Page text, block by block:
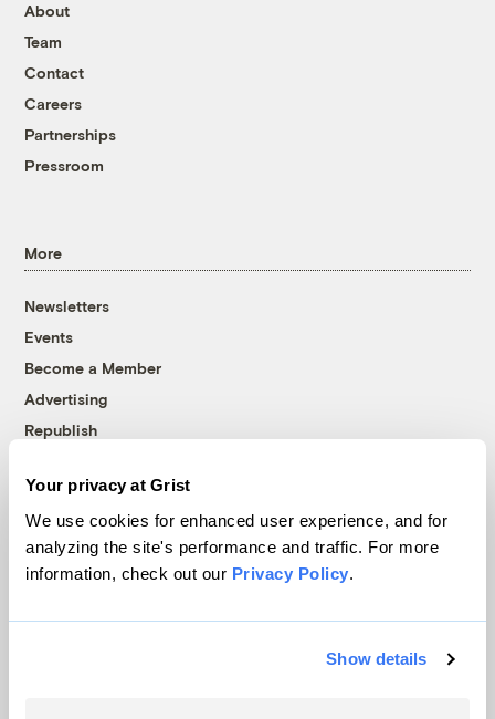
Your privacy at Grist
We use cookies for enhanced user experience, and for
analyzing the site's performance and traffic. For more
information, check out our Privacy Policy.
Show details
About
Team
Contact
Careers
Partnerships
Pressroom
More
Newsletters
Events
Become a Member
Advertising
Republish
© 1999-2026 Grist Magazine, Inc. All rights reserved.
Grist is powered byWordPress VIP